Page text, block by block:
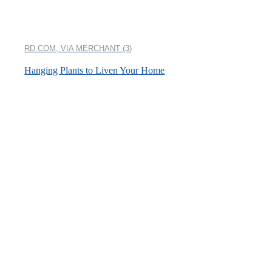
RD.COM, VIA MERCHANT (3)
Hanging Plants to Liven Your Home